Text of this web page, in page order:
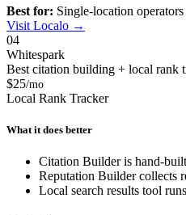
Best for: Single-location
Visit Localo →
04
Whitespark
Best citation building + local rank
$25/mo
Local Rank Tracker
What it does better
Citation Builder is hand-
Reputation Builder collects
Local search results tool